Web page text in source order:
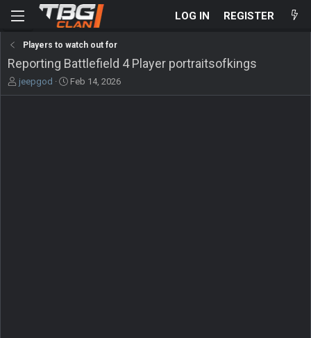
LOG IN REGISTER
Players to watch out for
Reporting Battlefield 4 Player portraitsofkings
T
h
jeepgod
S
t
Feb 14, 2026